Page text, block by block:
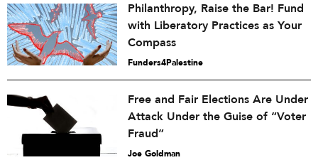
Philanthropy, Raise the Bar! Fund
with Liberatory Practices as Your
Compass
Funders4Palestine
Free and Fair Elections Are Under
Attack Under the Guise of “Voter
Fraud”
Joe Goldman